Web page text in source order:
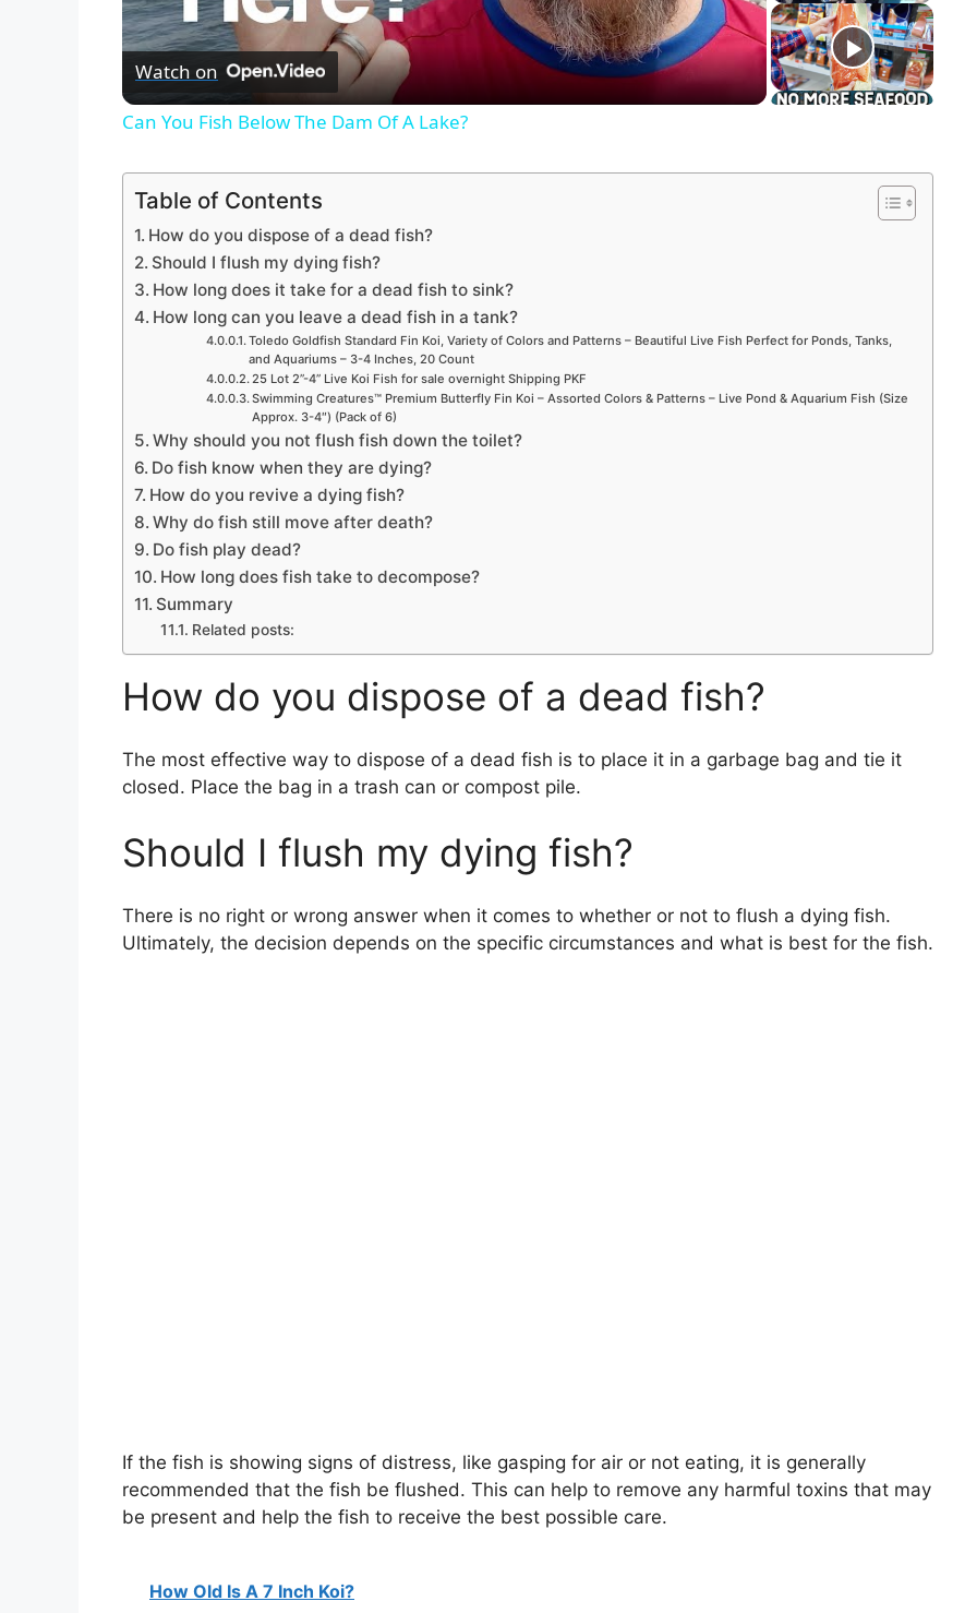
l
a
i
d
e
Watch on
Can You Fish Below The Dam Of A Lake?
Table of Contents
How do you dispose of a dead fish?
Should I flush my dying fish?
How long does it take for a dead fish to sink?
How long can you leave a dead fish in a tank?
Toledo Goldfish Standard Fin Koi, Variety of Colors and Patterns – Beautiful Live Fish Perfect for Ponds, Tanks,
and Aquariums – 3-4 Inches, 20 Count
25 Lot 2”-4” Live Koi Fish for sale overnight Shipping PKF
Swimming Creatures™ Premium Butterfly Fin Koi – Assorted Colors & Patterns – Live Pond & Aquarium Fish (Size
Approx. 3-4″) (Pack of 6)
Why should you not flush fish down the toilet?
Do fish know when they are dying?
How do you revive a dying fish?
Why do fish still move after death?
Do fish play dead?
How long does fish take to decompose?
Summary
Related posts:
How do you dispose of a dead fish?
The most effective way to dispose of a dead fish is to place it in a garbage bag and tie it
closed. Place the bag in a trash can or compost pile.
Should I flush my dying fish?
There is no right or wrong answer when it comes to whether or not to flush a dying fish.
Ultimately, the decision depends on the specific circumstances and what is best for the fish.
If the fish is showing signs of distress, like gasping for air or not eating, it is generally
recommended that the fish be flushed. This can help to remove any harmful toxins that may
be present and help the fish to receive the best possible care.
How Old Is A 7 Inch Koi?